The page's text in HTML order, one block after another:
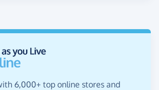
6,000+ top online stores and